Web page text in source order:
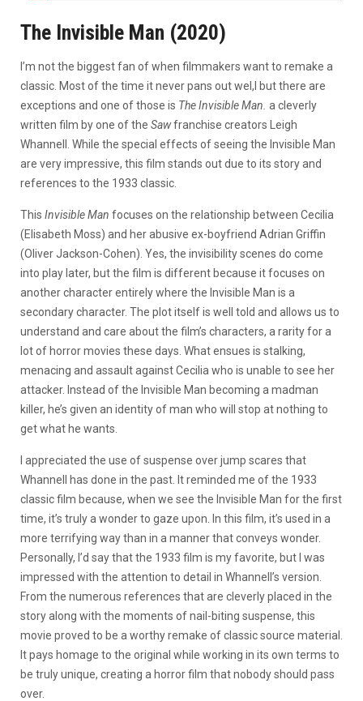
The Invisible Man (2020)
I’m not the biggest fan of when filmmakers want to remake a
classic. Most of the time it never pans out wel,l but there are
exceptions and one of those is The Invisible Man. a cleverly
written film by one of the Sawfranchise creators Leigh
Whannell. While the special effects of seeing the Invisible Man
are very impressive, this film stands out due to its story and
references to the 1933 classic.
This Invisible Man focuses on the relationship between Cecilia
(Elisabeth Moss) and her abusive ex-boyfriend Adrian Griffin
(Oliver Jackson-Cohen). Yes, the invisibility scenes do come
into play later, but the film is different because it focuses on
another character entirely where the Invisible Man is a
secondary character. The plot itself is well told and allows us to
understand and care about the film’s characters, a rarity for a
lot of horror movies these days. What ensues is stalking,
menacing and assault against Cecilia who is unable to see her
attacker. Instead of the Invisible Man becoming a madman
killer, he’s given an identity of man who will stop at nothing to
get what he wants.
I appreciated the use of suspense over jump scares that
Whannell has done in the past. It reminded me of the 1933
classic film because, when we see the Invisible Man for the first
time, it’s truly a wonder to gaze upon. In this film, it’s used in a
more terrifying way than in a manner that conveys wonder.
Personally, I’d say that the 1933 film is my favorite, but I was
impressed with the attention to detail in Whannell’s version.
From the numerous references that are cleverly placed in the
story along with the moments of nail-biting suspense, this
movie proved to be a worthy remake of classic source material.
It pays homage to the original while working in its own terms to
be truly unique, creating a horror film that nobody should pass
over.